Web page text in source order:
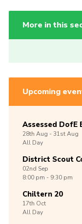
More in this
Upcoming
Assessed DofE
28th Aug -31stAug
All Day
District Scout
02nd Sep
8:00 pm - 9:30 pm
Chiltern 20
17th Oct
All Day